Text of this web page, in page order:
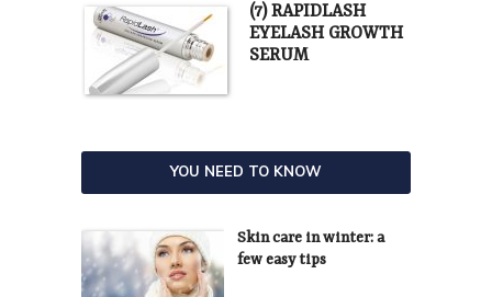
(7) RAPIDLASH
EYELASH GROWTH
SERUM
YOU NEED TO KNOW
Skin care in winter: a
few easy tips